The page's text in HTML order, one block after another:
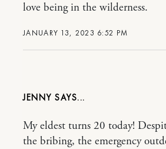
JANUARY 13, 2023 6:52 PM
love being in the wilderness.
JENNY
My eldest turns 20 today!
the bribing, the emergency